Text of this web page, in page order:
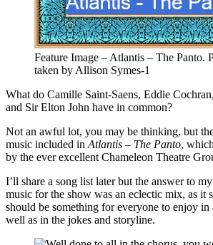
Feature Image – Atlantis – The Panto.
taken by Allison Symes-1
What do Camille Saint-Saens, Eddie
and Sir Elton John have in common?
Not an awful lot, you may be thinking, but
music included inAtlantis – The Panto,
by the ever excellent Chameleon Theatre
I’ll share a song list later but the answer to
music for the show was an eclectic mix, as it
should be something for everyone to enjoy in
well as in the jokes and storyline.